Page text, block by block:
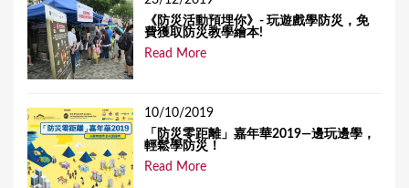
《防災活動預埋你》- 玩遊戲學防災，免
費獲取防災教學繪本!
Read More
10/10/2019
「防災零距離」嘉年華2019—邊玩邊學，
輕鬆學防災！
Read More